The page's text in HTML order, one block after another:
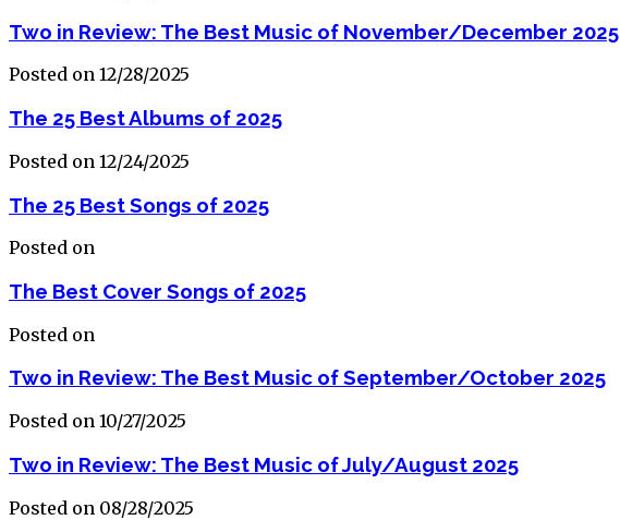
Two in Review: The Best Music of November/December 2025
Posted on 12/28/2025
The 25 Best Albums of 2025
Posted on 12/24/2025
The 25 Best Songs of 2025
Posted on
The Best Cover Songs of 2025
Posted on
Two in Review: The Best Music of September/October 2025
Posted on 10/27/2025
Two in Review: The Best Music of July/August 2025
Posted on 08/28/2025